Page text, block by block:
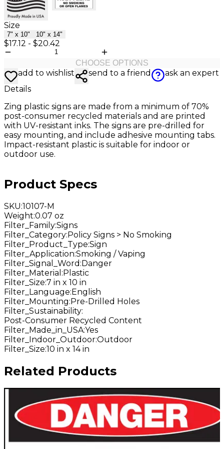
Size
7" x 10" 10" x 14"
$17.12 - $20.42
CHOOSE OPTIONS
add to wishlist send to a friend
ask an expert
Details
Zing plastic signs are made from a minimum of 70%
post-consumer recycled materials and are printed
with UV-resistant inks. The signs are pre-drilled for
easy mounting, and include adhesive mounting tabs.
Impact-resistant plastic is suitable for indoor or
outdoor use.
Product Specs
SKU:10107-M
Weight:0.07 oz
Filter_Family:Signs
Filter_Category:Policy Signs > No Smoking
Filter_Product_Type:Sign
Filter_Application:Smoking / Vaping
Filter_Signal_Word :Danger
Filter_Material :Plastic
Filter_Size:7 in x 10 in
Filter_Language:English
Filter_Mounting:Pre-Drilled Holes
Filter_Sustainability:
Post-Consumer Recycled Content
Filter_Made_in_USA:Yes
Filter_Indoor_Outdoor:Outdoor
Filter_Size:10 in x 14 in
Related Products